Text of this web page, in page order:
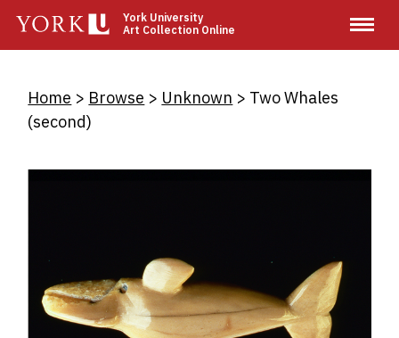
main
York University
Art Collection Online
Breadcrumb
Home Browse Unknown
Two Whales
(second)